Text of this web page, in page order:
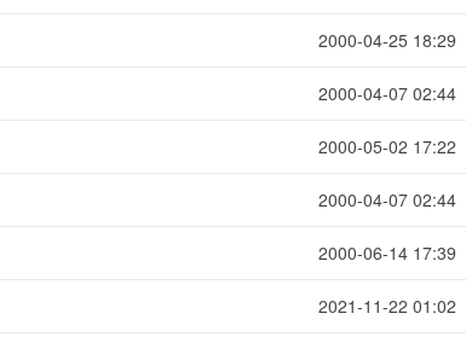
2000-04-25 18:29
2000-04-07 02:44
2000-05-02 17:22
2000-04-07 02:44
2000-06-14 17:39
2021-11-22 01:02